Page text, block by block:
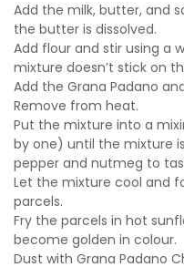
Add the milk, butter, and
the butter is dissolved.
Add flour and stir using a
mixture doesn’t stick on
Add the Grana Padano
Remove from heat.
Put the mixture into a
by one) until the mixture
pepper and nutmeg to
Let the mixture cool and
parcels.
Fry the parcels in hot
become golden in colour.
Dust with Grana Padano